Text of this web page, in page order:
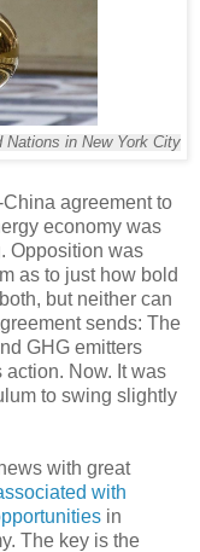
Nations in New York City
agreement to
economy was
Opposition was
as to just how bold
but neither can
sends: The
GHG emitters
Now. It was
to swing slightly
with great
with
in
The key is the